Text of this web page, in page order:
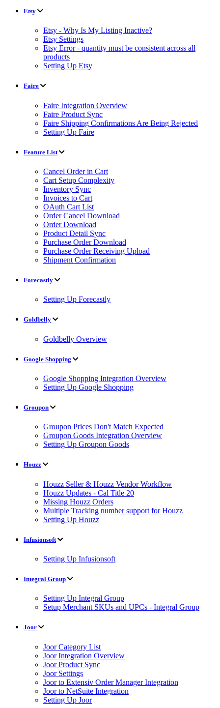
Etsy
Etsy - Why Is My Listing Inactive?
Etsy Settings
Etsy Error - quantity must be consistent across all
products
Setting Up Etsy
Faire
Faire Integration Overview
Faire Product Sync
Faire Shipping Confirmations Are Being Rejected
Setting Up Faire
Feature List
Cancel Order in Cart
Cart Setup Complexity
Inventory Sync
Invoices to Cart
OAuth Cart List
Order Cancel Download
Order Download
Product Detail Sync
Purchase Order Download
Purchase Order Receiving Upload
Shipment Confirmation
Forecastly
Setting Up Forecastly
Goldbelly
Goldbelly Overview
Google Shopping
Google Shopping Integration Overview
Setting Up Google Shopping
Groupon
Groupon Prices Don't Match Expected
Groupon Goods Integration Overview
Setting Up Groupon Goods
Houzz
Houzz Seller & Houzz Vendor Workflow
Houzz Updates - Cal Title 20
Missing Houzz Orders
Multiple Tracking number support for Houzz
Setting Up Houzz
Infusionsoft
Setting Up Infusionsoft
Integral Group
Setting Up Integral Group
Setup Merchant SKUs and UPCs - Integral Group
Joor
Joor Category List
Joor Integration Overview
Joor Product Sync
Joor Settings
Joor to Extensiv Order Manager Integration
Joor to NetSuite Integration
Setting Up Joor